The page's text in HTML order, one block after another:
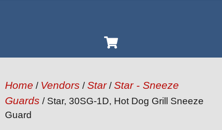
Home / Vendors /Star/Star - Sneeze
Guards / Star, 30SG-1D, Hot Dog Grill Sneeze
Guard